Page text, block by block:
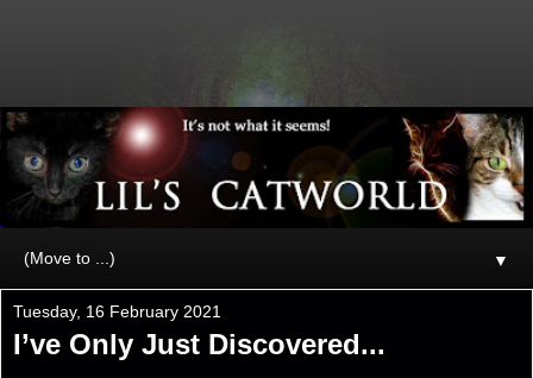
▼
Tuesday, 16 February 2021
I’ve Only Just Discovered...